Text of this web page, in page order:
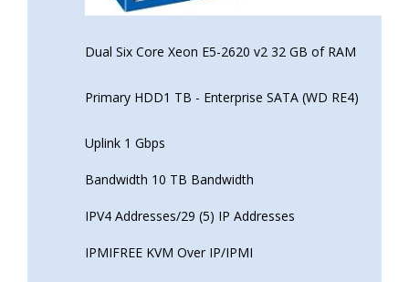
Dual Six Core Xeon E5-2620 v2 32 GB of RAM
Primary HDD1 TB - Enterprise SATA (WD RE4)
Uplink 1 Gbps
Bandwidth 10 TB Bandwidth
IPV4 Addresses/29 (5) IP Addresses
IPMIFREE KVM Over IP/IPMI